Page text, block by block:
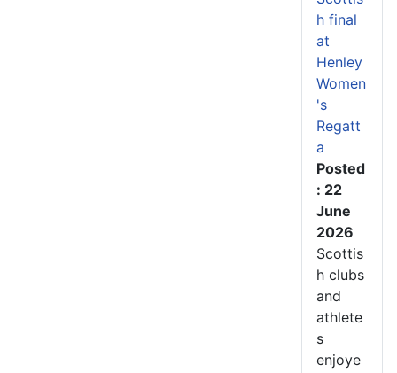
h final
at
Henley
Women
's
Regatt
a
Posted
: 22
June
2026
Scottis
h clubs
and
athlete
s
enjoye